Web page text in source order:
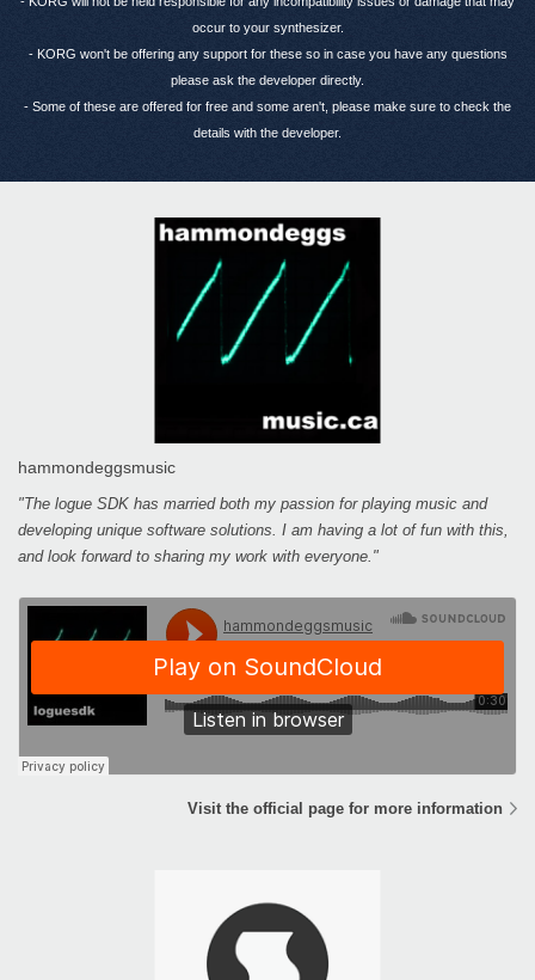
occur to your synthesizer.
- KORG won't be offering any support for these so in case you have any questions
please ask the developer directly.
- Some of these are offered for free and some aren't, please make sure to check the
details with the developer.
hammondeggsmusic
"The logue SDK has married both my passion for playing music and
developing unique software solutions. I am having a lot of fun with this,
and look forward to sharing my work with everyone."
Visit the official page for more information